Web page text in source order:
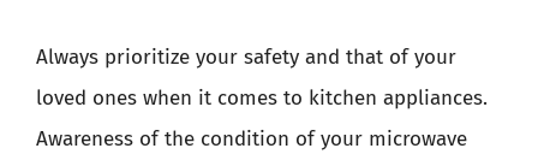
Always prioritize your safety and that of your
loved ones when it comes to kitchen appliances.
Awareness of the condition of your microwave